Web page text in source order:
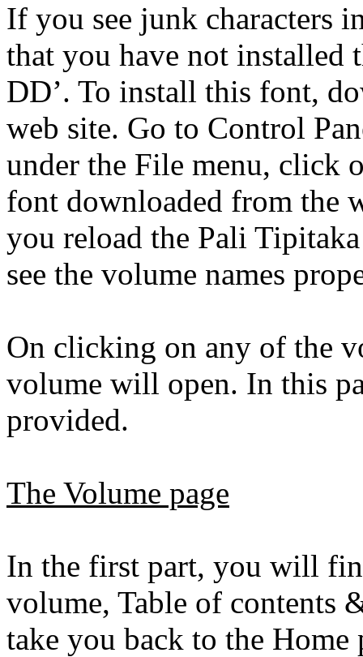
If you see junk characters
that you have not installed
DD’. To install this font,
web site. Go to Control
under the File menu, click
font downloaded from the
you reload the Pali
see the volume names
On clicking on any of the
volume will open. In this
provided.
The Volume page
In the first part, you will
volume, Table of
take you back to the